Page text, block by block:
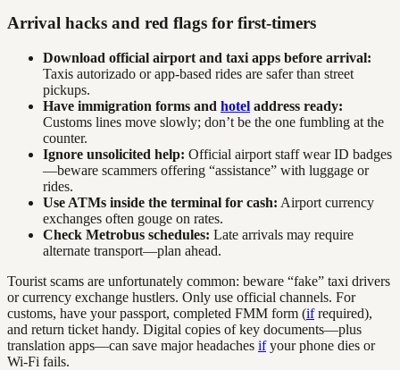
Arrival hacks and red flags for first-timers
Download official airport and taxi apps before arrival:
Taxis autorizado or app-based rides are safer than street
pickups.
Have immigration forms and hotel address ready:
Customs lines move slowly; don’t be the one fumbling at the
counter.
Ignore unsolicited help: Official airport staff wear ID badges
—beware scammers offering “assistance” with luggage or
rides.
Use ATMs inside the terminal for cash: Airport currency
exchanges often gouge on rates.
Check Metrobus schedules: Late arrivals may require
alternate transport—plan ahead.
Tourist scams are unfortunately common: beware “fake” taxi drivers
or currency exchange hustlers. Only use official channels. For
customs, have your passport, completed FMM form (ifrequired),
and return ticket handy. Digital copies of key documents—plus
translation apps—can save major headaches ifyour phone dies or
Wi-Fi fails.